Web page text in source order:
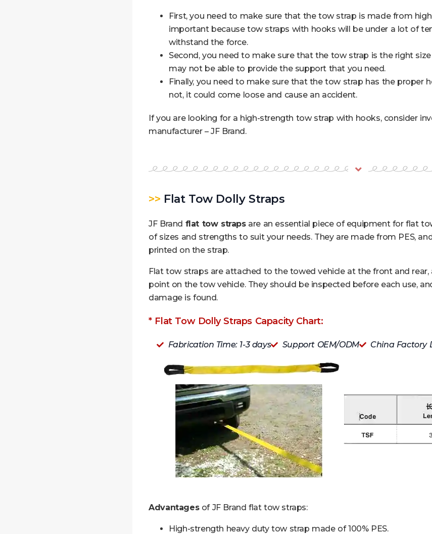
First, you need to make sure that the tow strap is made from
important because tow straps with hooks will be under a lot of
withstand the force.
Second, you need to make sure that the tow strap is the right
may not be able to provide the support that you need.
Finally, you need to make sure that the tow strap has the proper
not, it could come loose and cause an accident.
If you are looking for a high-strength tow strap with hooks, consider
manufacturer – JF Brand.
>> Flat Tow Dolly Straps
JF Brand flat tow strapsare an essential piece of equipment for flat
of sizes and strengths to suit your needs. They are made from PES,
printed on the strap.
Flat tow straps are attached to the towed vehicle at the front and
point on the tow vehicle. They should be inspected before each use,
damage is found.
* Flat Tow Dolly Straps Capacity Chart:
Fabrication Time: 1-3 days Support OEM/ODM China Factory
Advantagesof JF Brand flat tow straps:
High-strength heavy duty tow strap made of 100% PES.